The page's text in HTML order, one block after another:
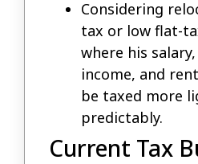
Considering
tax or low flat-
where his
income, and
be taxed more
predictably.
Current Tax